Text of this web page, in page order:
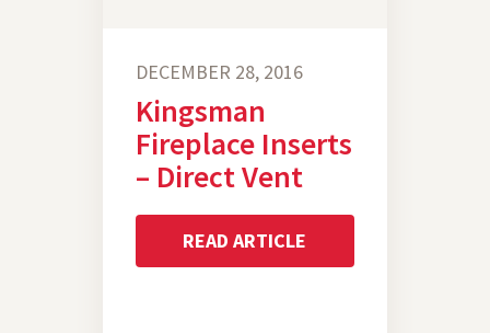
DECEMBER 28, 2016
Kingsman
Fireplace Inserts
– Direct Vent
READ ARTICLE